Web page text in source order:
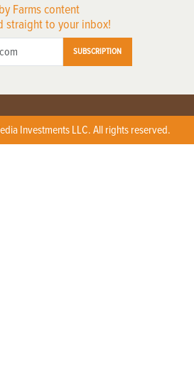
Farms content
straight to your inbox!
SUBSCRIPTION
Investments LLC. All rights reserved.